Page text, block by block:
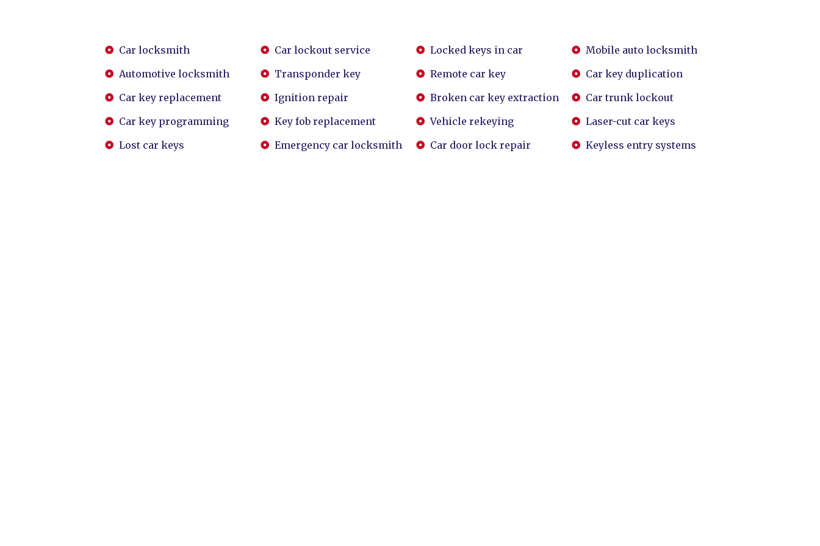
Car locksmith
Automotive locksmith
Car key replacement
Car key programming
Lost car keys
Car lockout service
Transponder key
Ignition repair
Key fob replacement
Emergency car locksmith
Locked keys in car
Remote car key
Broken car key extraction
Vehicle rekeying
Car door lock repair
Mobile auto locksmith
Car key duplication
Car trunk lockout
Laser-cut car keys
Keyless entry systems